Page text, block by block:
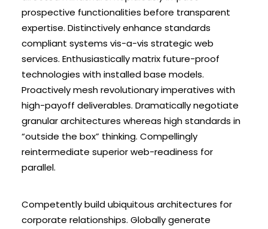
prospective functionalities before transparent
expertise. Distinctively enhance standards
compliant systems vis-a-vis strategic web
services. Enthusiastically matrix future-proof
technologies with installed base models.
Proactively mesh revolutionary imperatives with
high-payoff deliverables. Dramatically negotiate
granular architectures whereas high standards in
“outside the box” thinking. Compellingly
reintermediate superior web-readiness for
parallel.
Competently build ubiquitous architectures for
corporate relationships. Globally generate